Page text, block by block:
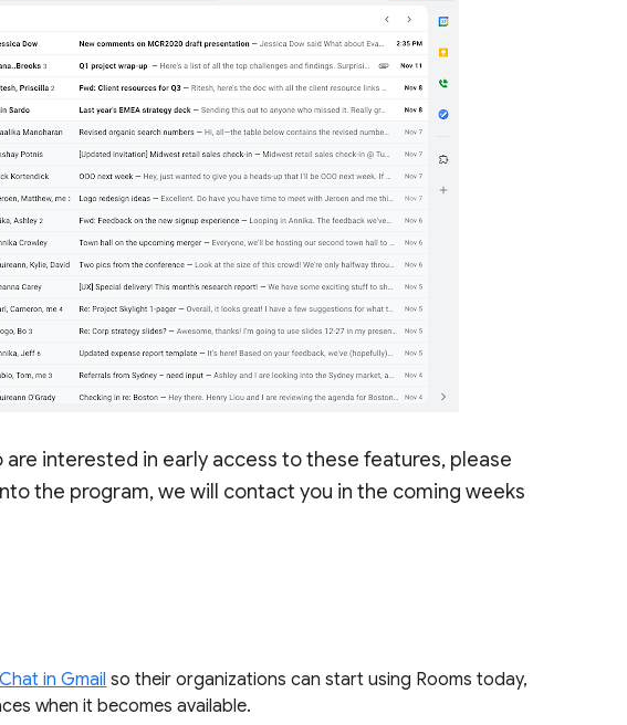
interested in early access to these features, please
the program, we will contact you in the coming weeks
in Gmail so their organizations can start using Rooms today,
when it becomes available.